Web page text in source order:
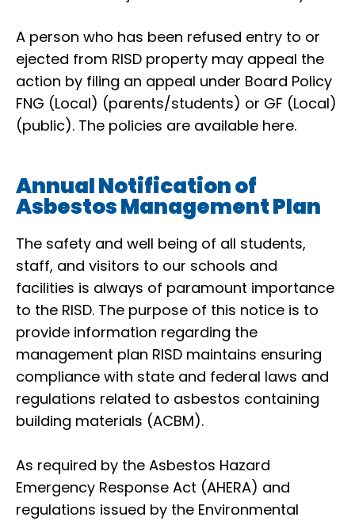
A person who has been refused entry to or
ejected from RISD property may appeal the
action by filing an appeal under Board Policy
FNG (Local) (parents/students) or GF (Local)
(public). The policies are available here.
Annual Notification of
Asbestos Management Plan
The safety and well being of all students,
staff, and visitors to our schools and
facilities is always of paramount importance
to the RISD. The purpose of this notice is to
provide information regarding the
management plan RISD maintains ensuring
compliance with state and federal laws and
regulations related to asbestos containing
building materials (ACBM).
As required by the Asbestos Hazard
Emergency Response Act (AHERA) and
regulations issued by the Environmental